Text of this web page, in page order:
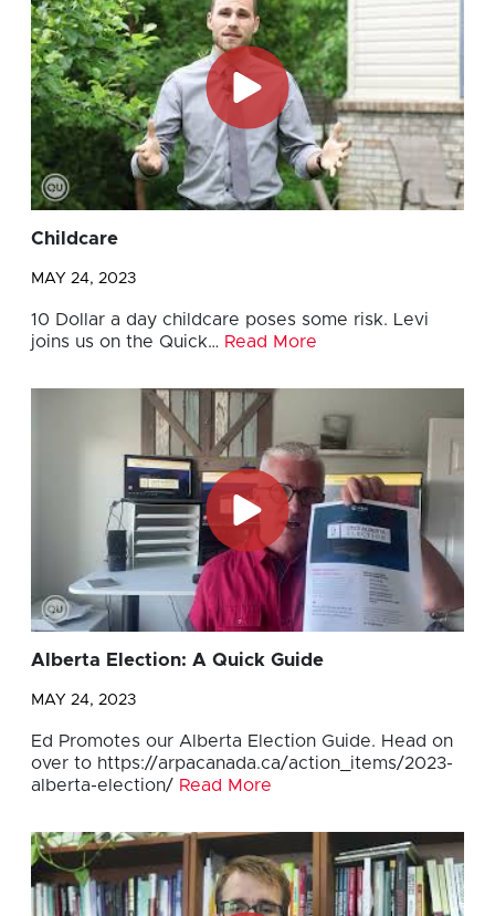
Childcare
MAY 24, 2023
10 Dollar a day childcare poses some risk. Levi
joins us on the Quick… Read More
Alberta Election: A Quick Guide
MAY 24, 2023
Ed Promotes our Alberta Election Guide. Head on
over to https://arpacanada.ca/action_items/2023-
alberta-election/ Read More